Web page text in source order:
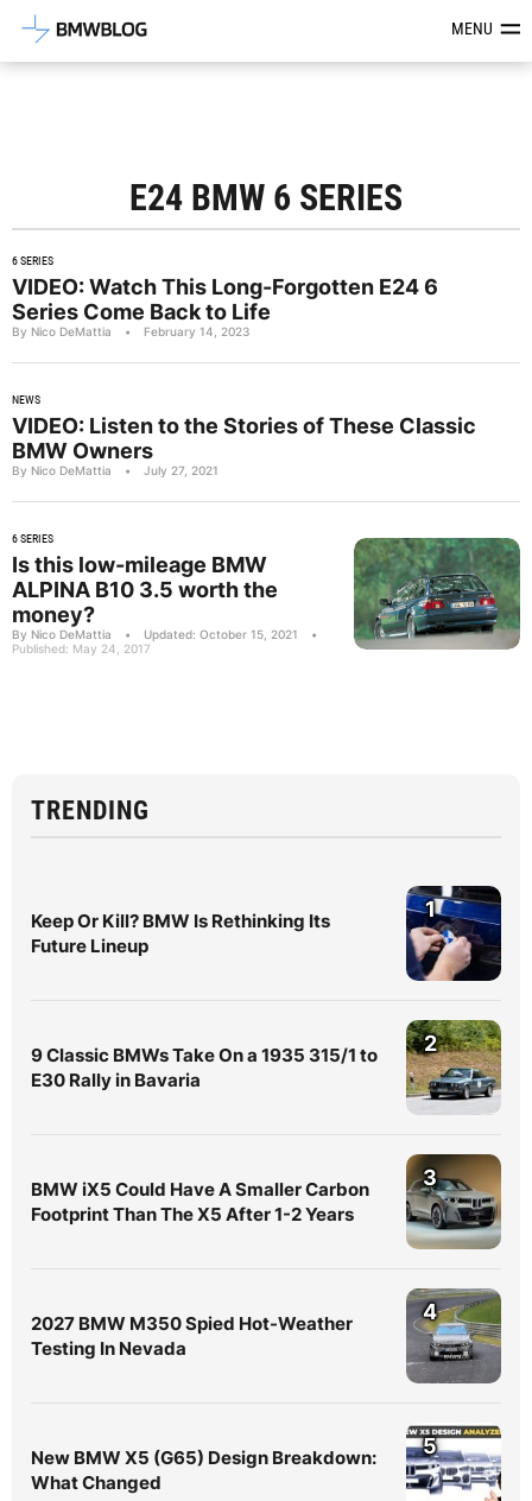
Latest BMW News, Reviews &MENU
E24 BMW 6 SERIES
6 SERIES
VIDEO: Watch This Long-Forgotten E24 6
Series Come Back to Life
By Nico DeMattia • February 14, 2023
NEWS
VIDEO: Listen to the Stories of These Classic
BMW Owners
By Nico DeMattia • July 27, 2021
6 SERIES
Is this low-mileage BMW
ALPINA B10 3.5 worth the
money?
By Nico DeMattia • Updated: October 15, 2021
•
Published: May 24, 2017
TRENDING
Keep Or Kill? BMW Is Rethinking Its
Future Lineup
1
9 Classic BMWs Take On a 1935 315/1 to
E30 Rally in Bavaria
2
BMW iX5 Could Have A Smaller Carbon
Footprint Than The X5 After 1-2 Years
3
2027 BMW M350 Spied Hot-Weather
Testing In Nevada
4
New BMW X5 (G65) Design Breakdown:
What Changed
5